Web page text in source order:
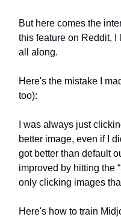
But here comes the
this feature on Reddit,
all along.
Here's the mistake I
too):
I was always just
better image, even if I
got better than default
improved by hitting the
only clicking images
Here's how to train